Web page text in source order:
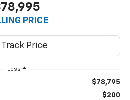
PRICE
Less
$78,795
$200